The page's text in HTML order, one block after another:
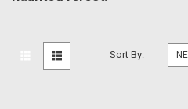
Sort By: